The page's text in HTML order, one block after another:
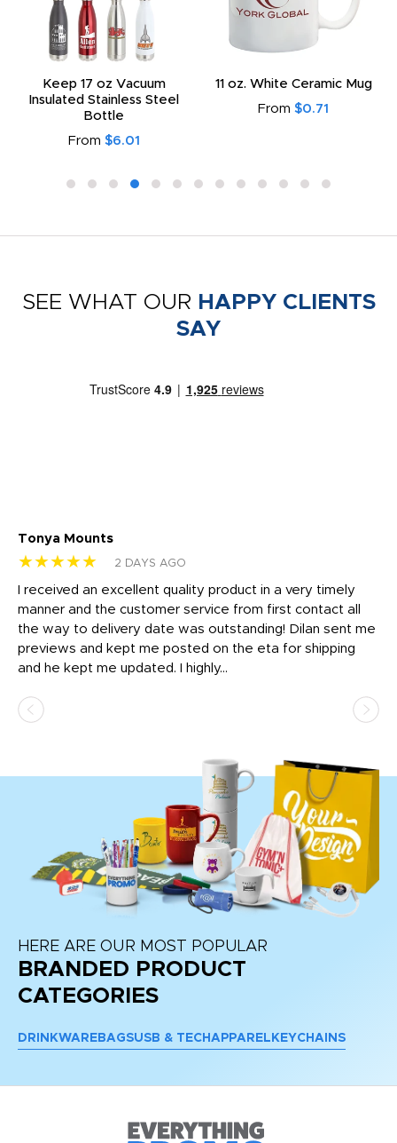
Keep 17 oz Vacuum
Insulated Stainless Steel
Bottle
From $6.01
11 oz. White Ceramic Mug
From $0.71
SEE WHAT OUR HAPPY CLIENTS
SAY
Tonya Mounts
★★★★★ 2 DAYS AGO
I received an excellent quality product in a very timely
manner and the customer service from first contact all
the way to delivery date was outstanding! Dilan sent me
previews and kept me posted on the eta for shipping
and he kept me updated. I highly...
HERE ARE OUR MOST POPULAR
BRANDED PRODUCT
CATEGORIES
DRINKWARE BAGSUSB & TECH APPAREL KEYCHAINS